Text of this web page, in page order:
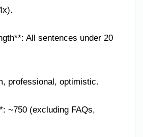
All sentences under 20
professional, optimistic.
~750 (excluding FAQs,